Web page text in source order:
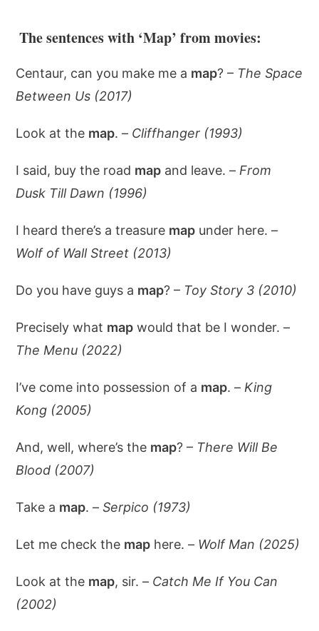
The sentences with ‘Map’ from movies:
Centaur, can you make me a map? – The Space
Between Us (2017)
Look at the map. – Cliffhanger (1993)
I said, buy the road map and leave. – From
Dusk Till Dawn (1996)
I heard there’s a treasure map under here. –
Wolf of Wall Street (2013)
Do you have guys a map? – Toy Story 3 (2010)
Precisely what map would that be I wonder. –
The Menu (2022)
I’ve come into possession of a map. – King
Kong (2005)
And, well, where’s the map? – There Will Be
Blood (2007)
Take a map. –Serpico (1973)
Let me check the map here. – Wolf Man (2025)
Look at the map, sir. – Catch Me If You Can
(2002)